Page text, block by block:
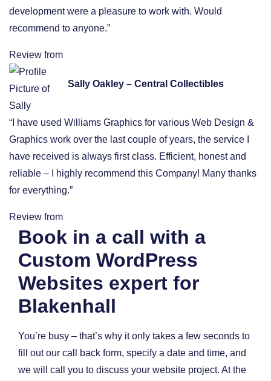
development were a pleasure to work with. Would
recommend to anyone.”
Review from
Sally Oakley – Central Collectibles
“I have used Williams Graphics for various Web Design &
Graphics work over the last couple of years, the service I
have received is always first class. Efficient, honest and
reliable – I highly recommend this Company! Many thanks
for everything.”
Review from
Book in a call with a
Custom WordPress
Websites expert for
Blakenhall
You’re busy – that’s why it only takes a few seconds to
fill out our call back form, specify a date and time, and
we will call you to discuss your website project. At the